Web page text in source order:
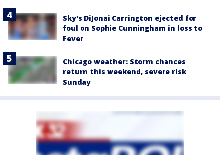
Sky's DiJonai Carrington ejected for
foul on Sophie Cunningham in loss to
Fever
Chicago weather: Storm chances
return this weekend, severe risk
Sunday